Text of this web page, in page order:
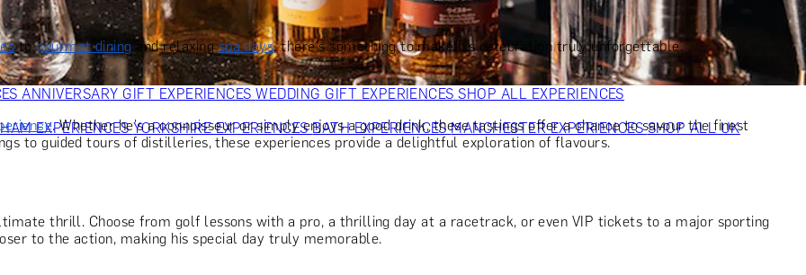
PARENTSGIFTS FOR COLLEAGUES GIFTS FOR FOOD LOVERSGIFTS FOR WINE LOVERSGIFTS FOR CHEESE LOVERS
COCKTAIL LOVERSGIFTS FOR THEATRE LOVERSGIFTS FOR FASHION LOVERSGIFTS FOR ART LOVERSSHOP ALL
ANNIVERSARY GIFT EXPERIENCESWEDDING GIFT EXPERIENCESSHOP ALL EXPERIENCES
EXPERIENCESYORKSHIRE EXPERIENCESBATH EXPERIENCESMANCHESTER EXPERIENCESSHOP ALL UK
togourmet dining and relaxingspa days, there's something to make his celebration truly unforgettable.
. Whether he's a connoisseur or simply enjoys a good drink, these tastings offer a chance to savour the finest
to guided tours of distilleries, these experiences provide a delightful exploration of flavours.
thrill. Choose from golf lessons with a pro, a thrilling day at a racetrack, or even VIP tickets to a major sporting
to the action, making his special day truly memorable.